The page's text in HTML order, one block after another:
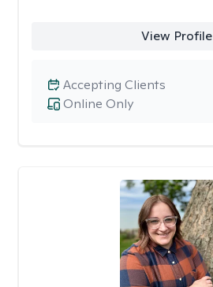
View Profile
Online Only
Accepting Clients